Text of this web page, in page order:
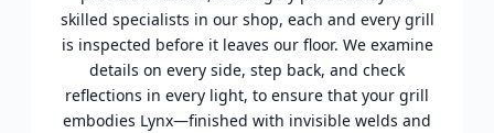
skilled specialists in our shop, each and every grill
is inspected before it leaves our floor. We examine
details on every side, step back, and check
reflections in every light, to ensure that your grill
embodies Lynx—finished with invisible welds and